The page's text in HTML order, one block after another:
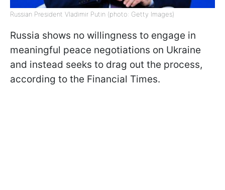
Russian President Vladimir Putin (photo: Getty Images)
Russia shows no willingness to engage in
meaningful peace negotiations on Ukraine
and instead seeks to drag out the process,
according to the Financial Times.